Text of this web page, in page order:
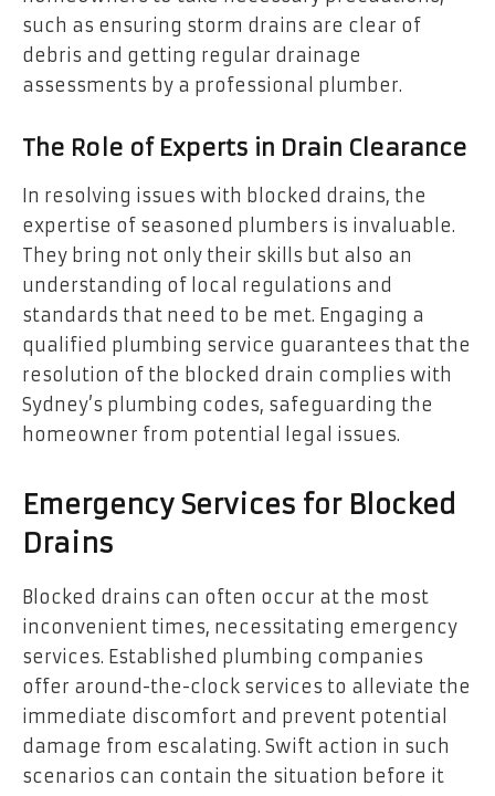
such as ensuring storm drains are clear of
debris and getting regular drainage
assessments by a professional plumber.
The Role of Experts in Drain Clearance
In resolving issues with blocked drains, the
expertise of seasoned plumbers is invaluable.
They bring not only their skills but also an
understanding of local regulations and
standards that need to be met. Engaging a
qualified plumbing service guarantees that the
resolution of the blocked drain complies with
Sydney’s plumbing codes, safeguarding the
homeowner from potential legal issues.
Emergency Services for Blocked
Drains
Blocked drains can often occur at the most
inconvenient times, necessitating emergency
services. Established plumbing companies
offer around-the-clock services to alleviate the
immediate discomfort and prevent potential
damage from escalating. Swift action in such
scenarios can contain the situation before it